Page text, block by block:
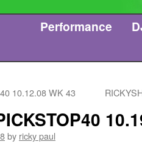
Performance
10.12.08 WK 43
by ricky paul